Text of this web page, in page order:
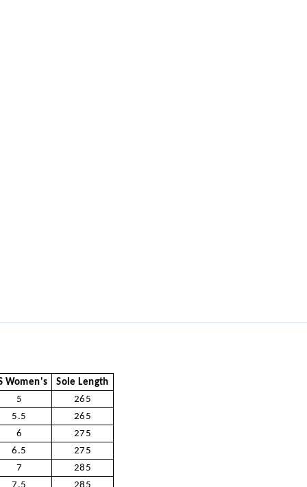
Women's
Sole Length
5
265
5.5
265
6
275
6.5
275
7
285